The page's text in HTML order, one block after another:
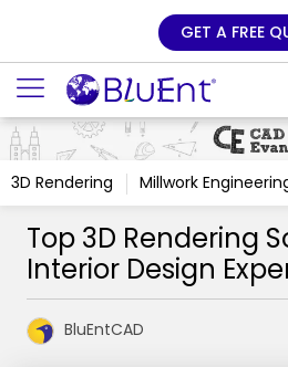
GET A FREE
3D Rendering Millwork
Top 3D Rendering
Interior Design
BluEntCAD